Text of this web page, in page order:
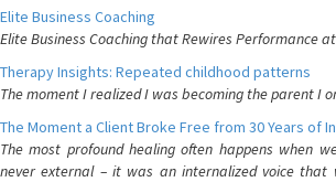
Elite Business Coaching
Elite Business Coaching that Rewires Performance
Therapy Insights: Repeated childhood patterns
The moment I realized I was becoming the parent I
The Moment a Client Broke Free from 30 Years of
The most profound healing often happens when
never external – it was an internalized voice that